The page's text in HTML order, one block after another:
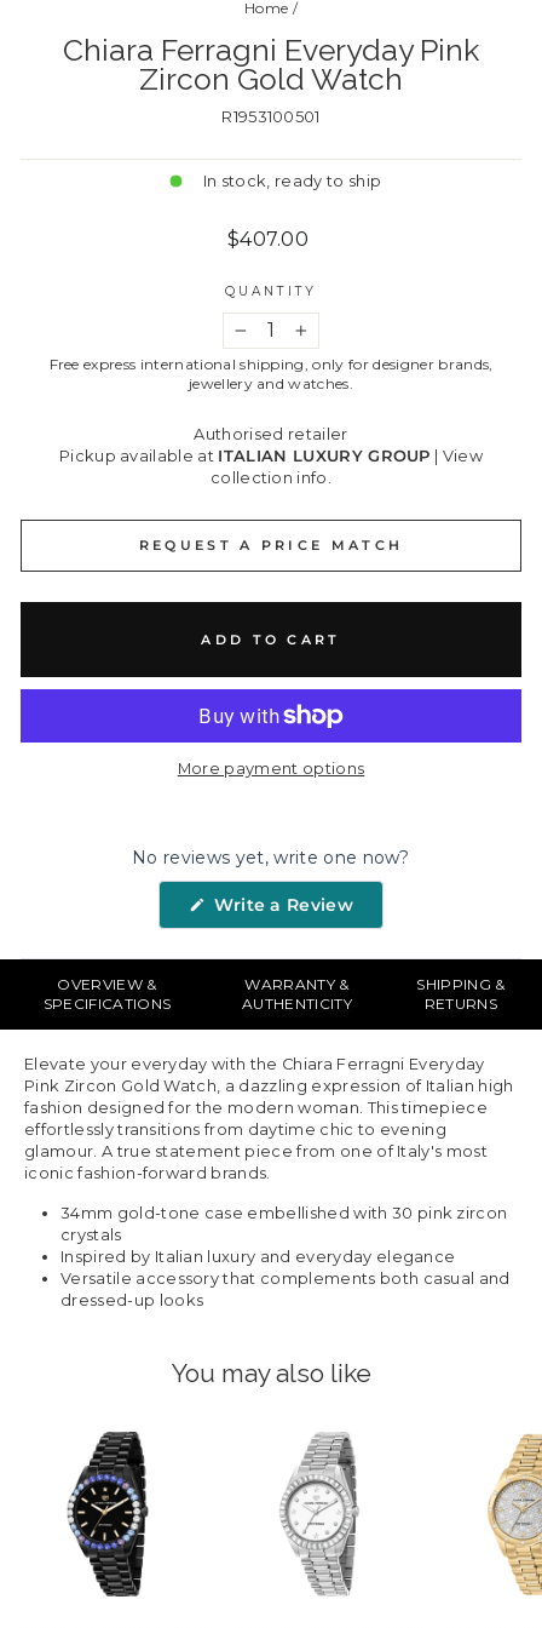
Home /
Chiara Ferragni Everyday Pink
Zircon Gold Watch
R1953100501
In stock, ready to ship
Regular
$407.00
QUANTITY
+
Free express international shipping, only for designer brands,
jewellery and watches.
Authorised retailer
Pickup available at ITALIAN LUXURY GROUP
View
collection info.
REQUEST A PRICE MATCH
ADD TO CART
More payment options
No reviews yet, write one now?
Write a Review(Opens
new
OVERVIEW &
SPECIFICATIONS
WARRANTY &
AUTHENTICITY
SHIPPING &
RETURNS
Elevate your everyday with the Chiara Ferragni Everyday
Pink Zircon Gold Watch, a dazzling expression of Italian high
fashion designed for the modern woman. This timepiece
effortlessly transitions from daytime chic to evening
glamour. A true statement piece from one of Italy's most
iconic fashion-forward brands.
34mm gold-tone case embellished with 30 pink zircon
crystals
Inspired by Italian luxury and everyday elegance
Versatile accessory that complements both casual and
dressed-up looks
You may also like